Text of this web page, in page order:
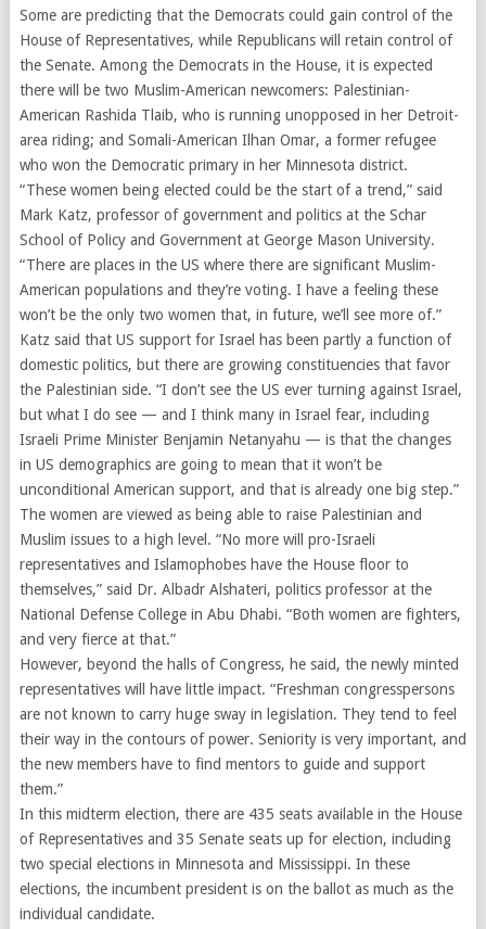
Some are predicting that the Democrats could gain control of the
House of Representatives, while Republicans will retain control of
the Senate. Among the Democrats in the House, it is expected
there will be two Muslim-American newcomers: Palestinian-
American Rashida Tlaib, who is running unopposed in her Detroit-
area riding; and Somali-American Ilhan Omar, a former refugee
who won the Democratic primary in her Minnesota district.
“These women being elected could be the start of a trend,” said
Mark Katz, professor of government and politics at the Schar
School of Policy and Government at George Mason University.
“There are places in the US where there are significant Muslim-
American populations and they’re voting. I have a feeling these
won’t be the only two women that, in future, we’ll see more of.”
Katz said that US support for Israel has been partly a function of
domestic politics, but there are growing constituencies that favor
the Palestinian side. “I don’t see the US ever turning against Israel,
but what I do see — and I think many in Israel fear, including
Israeli Prime Minister Benjamin Netanyahu — is that the changes
in US demographics are going to mean that it won’t be
unconditional American support, and that is already one big step.”
The women are viewed as being able to raise Palestinian and
Muslim issues to a high level. “No more will pro-Israeli
representatives and Islamophobes have the House floor to
themselves,” said Dr. Albadr Alshateri, politics professor at the
National Defense College in Abu Dhabi. “Both women are fighters,
and very fierce at that.”
However, beyond the halls of Congress, he said, the newly minted
representatives will have little impact. “Freshman congresspersons
are not known to carry huge sway in legislation. They tend to feel
their way in the contours of power. Seniority is very important, and
the new members have to find mentors to guide and support
them.”
In this midterm election, there are 435 seats available in the House
of Representatives and 35 Senate seats up for election, including
two special elections in Minnesota and Mississippi. In these
elections, the incumbent president is on the ballot as much as the
individual candidate.